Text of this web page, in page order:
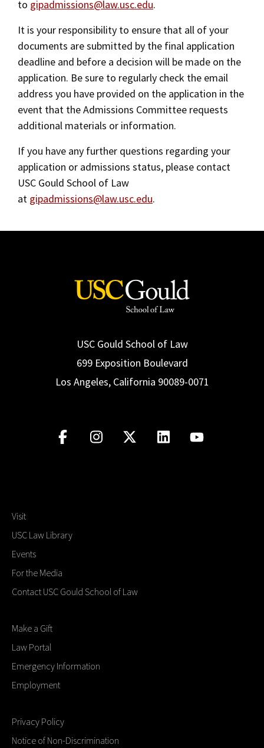
to gipadmissions@law.usc.edu.
It is your responsibility to ensure that all of your
documents are submitted by the final application
deadline and before a decision will be made on the
application. Be sure to regularly check the email
address you have provided on the application in the
event that the Admissions Committee requests
additional materials or information.
If you have any further questions regarding your
application or admissions status, please contact
USC Gould School of Law
at gipadmissions@law.usc.edu.
USC Gould School of Law
699 Exposition Boulevard
Los Angeles, California 90089-0071
Visit
USC Law Library
Events
For the Media
Contact USC Gould School of Law
Make a Gift
Law Portal
Emergency Information
Employment
Privacy Policy
Notice of Non-Discrimination